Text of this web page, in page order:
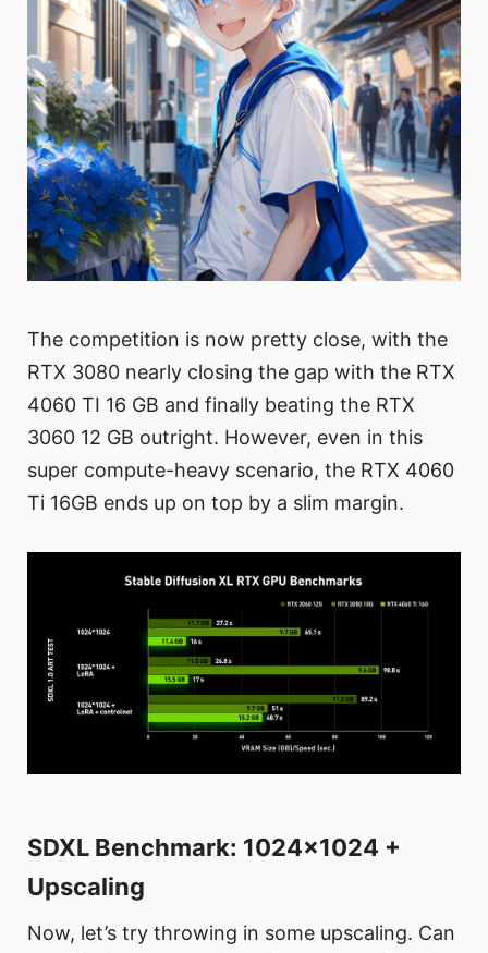
The competition is now pretty close, with the
RTX 3080 nearly closing the gap with the RTX
4060 TI 16 GB and finally beating the RTX
3060 12 GB outright. However, even in this
super compute-heavy scenario, the RTX 4060
Ti 16GB ends up on top by a slim margin.
SDXL Benchmark: 1024x1024 +
Upscaling
Now, let’s try throwing in some upscaling. Can